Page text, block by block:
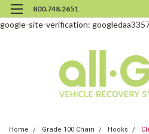
google-site-verification:
800.748.2651
Home Grade 100 Chain Hooks